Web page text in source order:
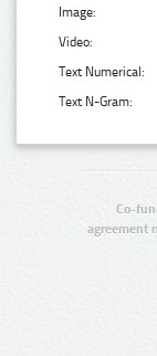
Image:
Video:
Text Numerical:
Text N-Gram:
Co-
agreement